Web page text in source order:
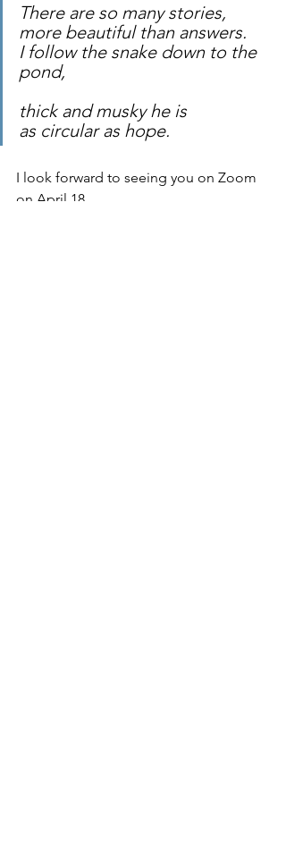
There are so many stories,
more beautiful than answers.
I follow the snake down to the
pond,
thick and musky he is
as circular as hope.
I look forward to seeing you on Zoom
on April 18.